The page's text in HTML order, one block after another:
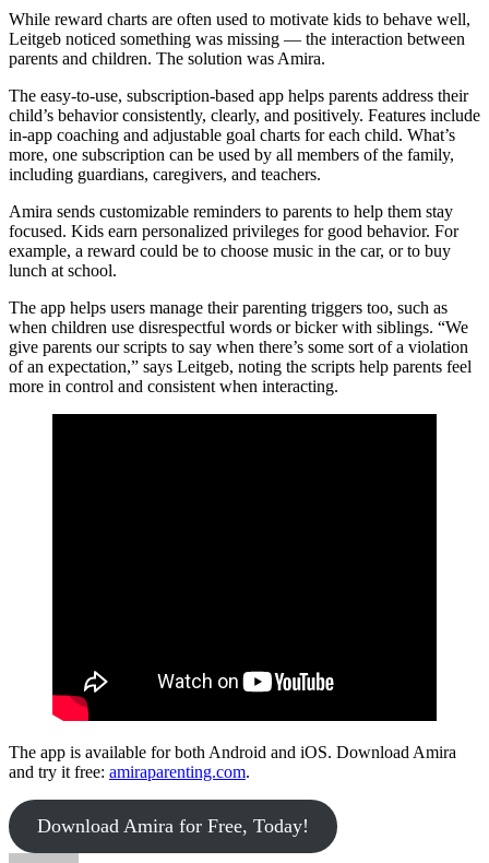
While reward charts are often used to motivate kids to behave well,
Leitgeb noticed something was missing — the interaction between
parents and children. The solution was Amira.
The easy-to-use, subscription-based app helps parents address their
child’s behavior consistently, clearly, and positively. Features include
in-app coaching and adjustable goal charts for each child. What’s
more, one subscription can be used by all members of the family,
including guardians, caregivers, and teachers.
Amira sends customizable reminders to parents to help them stay
focused. Kids earn personalized privileges for good behavior. For
example, a reward could be to choose music in the car, or to buy
lunch at school.
The app helps users manage their parenting triggers too, such as
when children use disrespectful words or bicker with siblings. “We
give parents our scripts to say when there’s some sort of a violation
of an expectation,” says Leitgeb, noting the scripts help parents feel
more in control and consistent when interacting.
The app is available for both Android and iOS. Download Amira
and try it free: amiraparenting.com.
Download Amira for Free, Today!